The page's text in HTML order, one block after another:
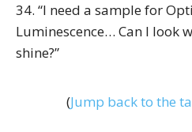
34. “I need a sample for
Luminescence… Can I look
shine?”
(Jump back to the